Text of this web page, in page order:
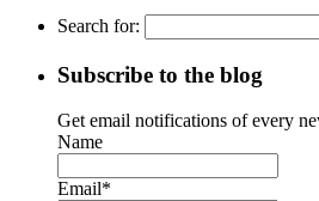
Search for:
Subscribe to the blog
Get email notifications of every
Name
Email*